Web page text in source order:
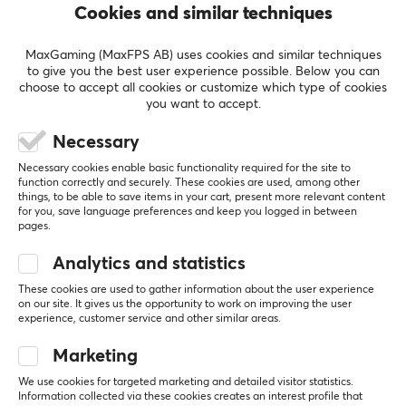
performance gaming, and streaming products. Pulsar
plans to offer a complete range of products to equip
gamers, enthusiasts, and esports athletes, including
mechanical keyboards, precision gaming mice, wireless
headsets, premium speakers, portable display
SPECIFICATIONS
PROPERTIES
Material
Hybrid
Stitched edges
Yes
Backlight
No
Wrist rest
3.0
Based on 1 review
4
2
0%
0%
Relevance
Martin M
Verified buyer
Level 8
Speedy Warrior
Cookies and similar techniques
MaxGaming (MaxFPS AB) uses cookies and similar techniques
to give you the best user experience possible. Below you can
choose to accept all cookies or customize which type of cookies
you want to accept.
Necessary
Necessary cookies enable basic functionality required for the site to
function correctly and securely. These cookies are used, among other
things, to be able to save items in your cart, present more relevant content
for you, save language preferences and keep you logged in between
pages.
Analytics and statistics
These cookies are used to gather information about the user experience
on our site. It gives us the opportunity to work on improving the user
experience, customer service and other similar areas.
Marketing
We use cookies for targeted marketing and detailed visitor statistics.
Information collected via these cookies creates an interest profile that